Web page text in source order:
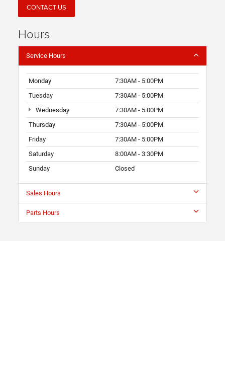
CONTACT US
Hours
Service Hours
Monday
7:30AM - 5:00PM
Tuesday
7:30AM - 5:00PM
Wednesday
7:30AM - 5:00PM
Thursday
7:30AM - 5:00PM
Friday
7:30AM - 5:00PM
Saturday
8:00AM - 3:30PM
Sunday
Closed
Sales Hours
Parts Hours